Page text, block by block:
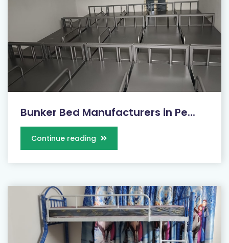
Bunker Bed Manufacturers in Pe...
Continue reading